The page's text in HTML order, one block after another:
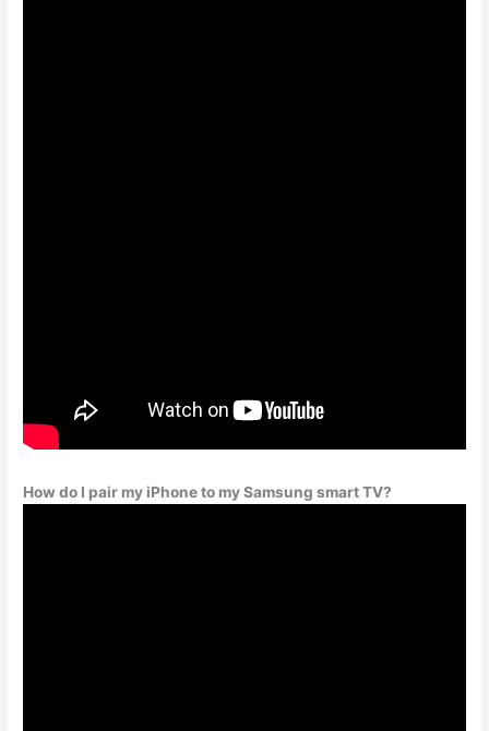
How do I pair my iPhone to my Samsung smart TV?